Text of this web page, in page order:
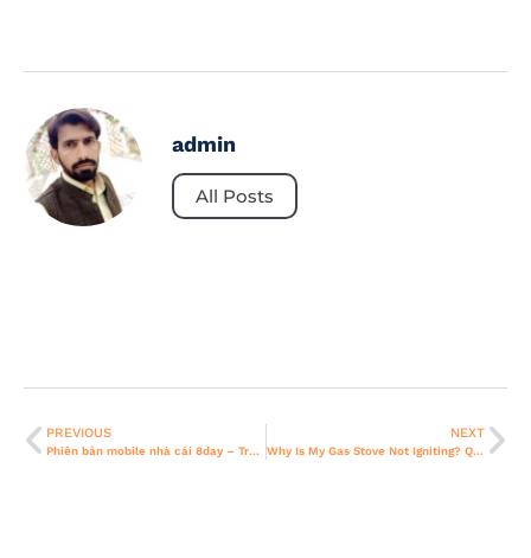
admin
All Posts
PREVIOUS
Phiên bản mobile nhà cái 8day – Trải Nghiệm Cá Cược Tiện Lợi Mọi Lúc Mọi Nơi
NEXT
Why Is My Gas Stove Not Igniting? Quick Fixes For Dubai Homes